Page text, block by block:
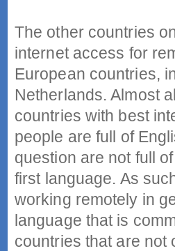
The other countries
internet access for
European countries,
Netherlands. Almost
countries with best
people are full of
question are not full
first language. As
working remotely in
language that is
countries that are not